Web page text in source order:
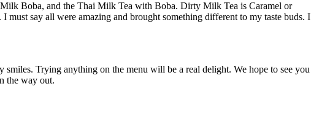
Boba, and the Thai Milk Tea with Boba. Dirty Milk Tea is Caramel or
say all were amazing and brought something different to my taste buds. I
Trying anything on the menu will be a real delight. We hope to see you
the way out.